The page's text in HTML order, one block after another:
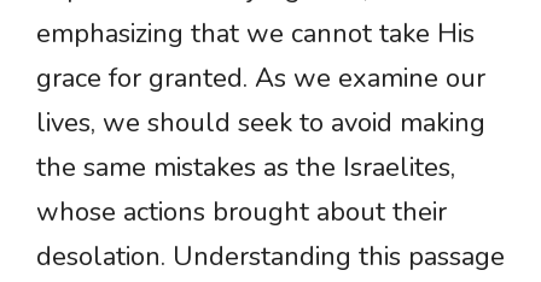
emphasizing that we cannot take His
grace for granted. As we examine our
lives, we should seek to avoid making
the same mistakes as the Israelites,
whose actions brought about their
desolation. Understanding this passage